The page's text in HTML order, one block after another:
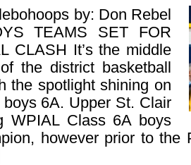
by: Don Rebel
TEAMS SET FOR
CLASH It’s the middle
the district basketball
the spotlight shining on
6A. Upper St. Clair
WPIAL Class 6A boys
however prior to the